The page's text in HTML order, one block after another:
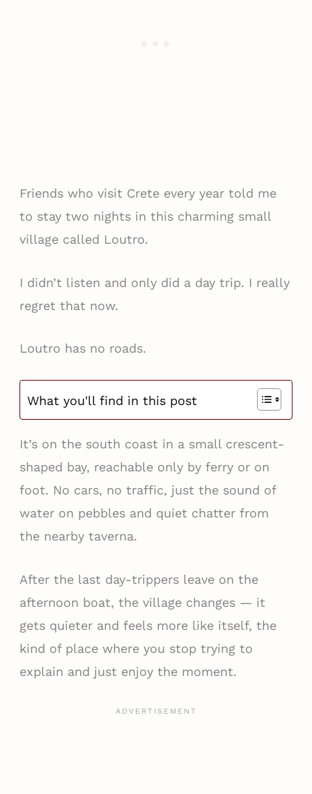
Friends who visit Crete every year told me
to stay two nights in this charming small
village called Loutro.
I didn’t listen and only did a day trip. I really
regret that now.
Loutro has no roads.
What you'll find in this post
It’s on the south coast in a small crescent-
shaped bay, reachable only by ferry or on
foot. No cars, no traffic, just the sound of
water on pebbles and quiet chatter from
the nearby taverna.
After the last day-trippers leave on the
afternoon boat, the village changes — it
gets quieter and feels more like itself, the
kind of place where you stop trying to
explain and just enjoy the moment.